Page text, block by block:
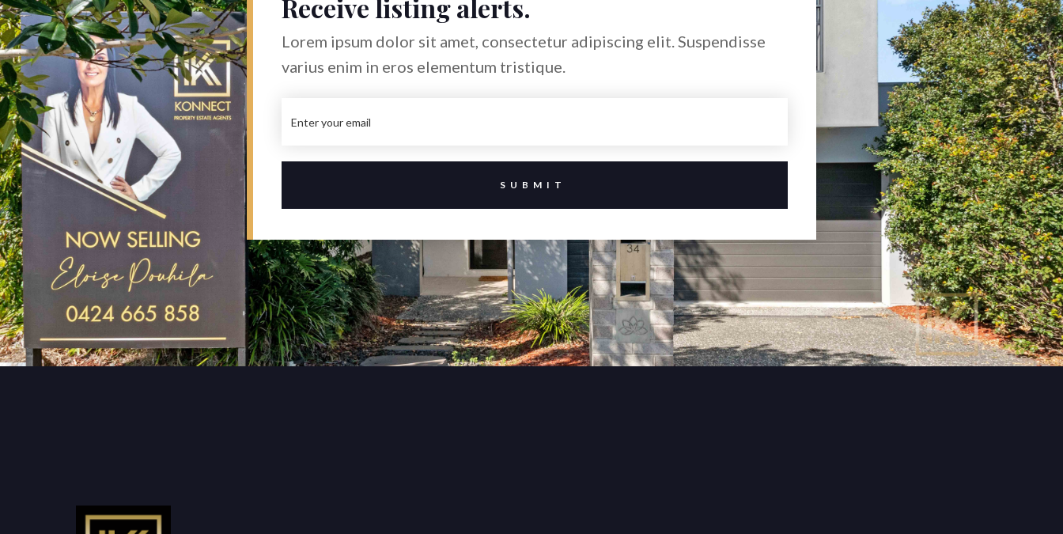
Receive listing alerts.
Lorem ipsum dolor sit amet, consectetur adipiscing elit. Suspendisse
varius enim in eros elementum tristique.